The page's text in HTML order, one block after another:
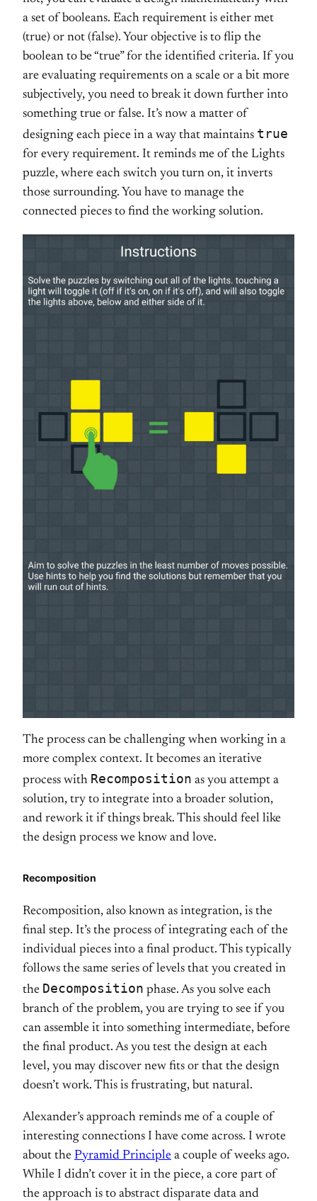
a set of booleans. Each requirement is either met
(true) or not (false). Your objective is to flip the
boolean to be “true” for the identified criteria. If you
are evaluating requirements on a scale or a bit more
subjectively, you need to break it down further into
something true or false. It’s now a matter of
designing each piece in a way that maintains true
for every requirement. It reminds me of the Lights
puzzle, where each switch you turn on, it inverts
those surrounding. You have to manage the
connected pieces to find the working solution.
The process can be challenging when working in a
more complex context. It becomes an iterative
process with Recomposition as you attempt a
solution, try to integrate into a broader solution,
and rework it if things break. This should feel like
the design process we know and love.
Recomposition
Recomposition, also known as integration, is the
final step. It’s the process of integrating each of the
individual pieces into a final product. This typically
follows the same series of levels that you created in
the Decomposition phase. As you solve each
branch of the problem, you are trying to see if you
can assemble it into something intermediate, before
the final product. As you test the design at each
level, you may discover new fits or that the design
doesn’t work. This is frustrating, but natural.
Alexander’s approach reminds me of a couple of
interesting connections I have come across. I wrote
about the Pyramid Principle a couple of weeks ago.
While I didn’t cover it in the piece, a core part of
the approach is to abstract disparate data and